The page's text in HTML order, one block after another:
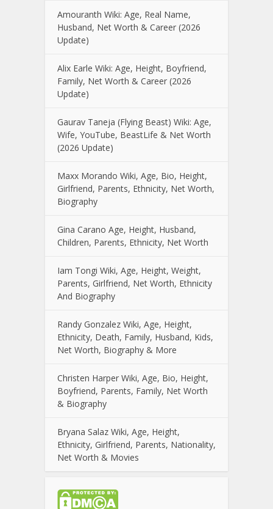
Amouranth Wiki: Age, Real Name,
Husband, Net Worth & Career (2026
Update)
Alix Earle Wiki: Age, Height, Boyfriend,
Family, Net Worth & Career (2026
Update)
Gaurav Taneja (Flying Beast) Wiki: Age,
Wife, YouTube, BeastLife & Net Worth
(2026 Update)
Maxx Morando Wiki, Age, Bio, Height,
Girlfriend, Parents, Ethnicity, Net Worth,
Biography
Gina Carano Age, Height, Husband,
Children, Parents, Ethnicity, Net Worth
Iam Tongi Wiki, Age, Height, Weight,
Parents, Girlfriend, Net Worth, Ethnicity
And Biography
Randy Gonzalez Wiki, Age, Height,
Ethnicity, Death, Family, Husband, Kids,
Net Worth, Biography & More
Christen Harper Wiki, Age, Bio, Height,
Boyfriend, Parents, Family, Net Worth
& Biography
Bryana Salaz Wiki, Age, Height,
Ethnicity, Girlfriend, Parents, Nationality,
Net Worth & Movies